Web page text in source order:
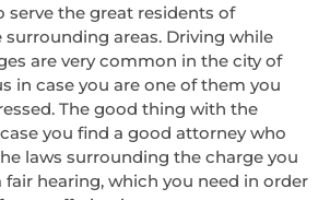
serve the great residents of
areas. Driving while
are very common in the city of
in case you are one of them you
The good thing with the
you find a good attorney who
laws surrounding the charge you
fair hearing, which you need in order